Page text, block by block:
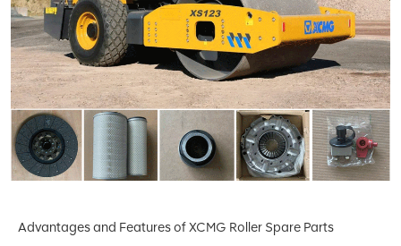
Advantages and Features of XCMG Roller Spare Parts